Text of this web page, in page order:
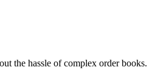
the hassle of complex order books.